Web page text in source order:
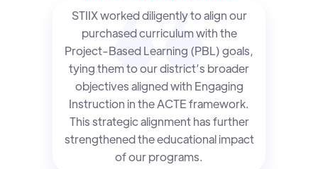
STIIX worked diligently to align our
purchased curriculum with the
Project-Based Learning (PBL) goals,
tying them to our district’s broader
objectives aligned with Engaging
Instruction in the ACTE framework.
This strategic alignment has further
strengthened the educational impact
of our programs.